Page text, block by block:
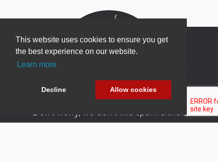
This website uses cookies to ensure you get
the best experience on our website.
Learn more
Decline Allow cookies
Newsletter Sign Up
Be one of the first to find out about specials, new
products and latest in DNN technology.
Don’t worry, we don’t like spam either.